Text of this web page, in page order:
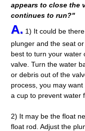
appears to close the
continues to run?"
A. 1) It could be
plunger and the seat
best to turn your water
valve. Turn the water
or debris out of the
process, you may
a cup to prevent water
2) It may be the float
float rod. Adjust the